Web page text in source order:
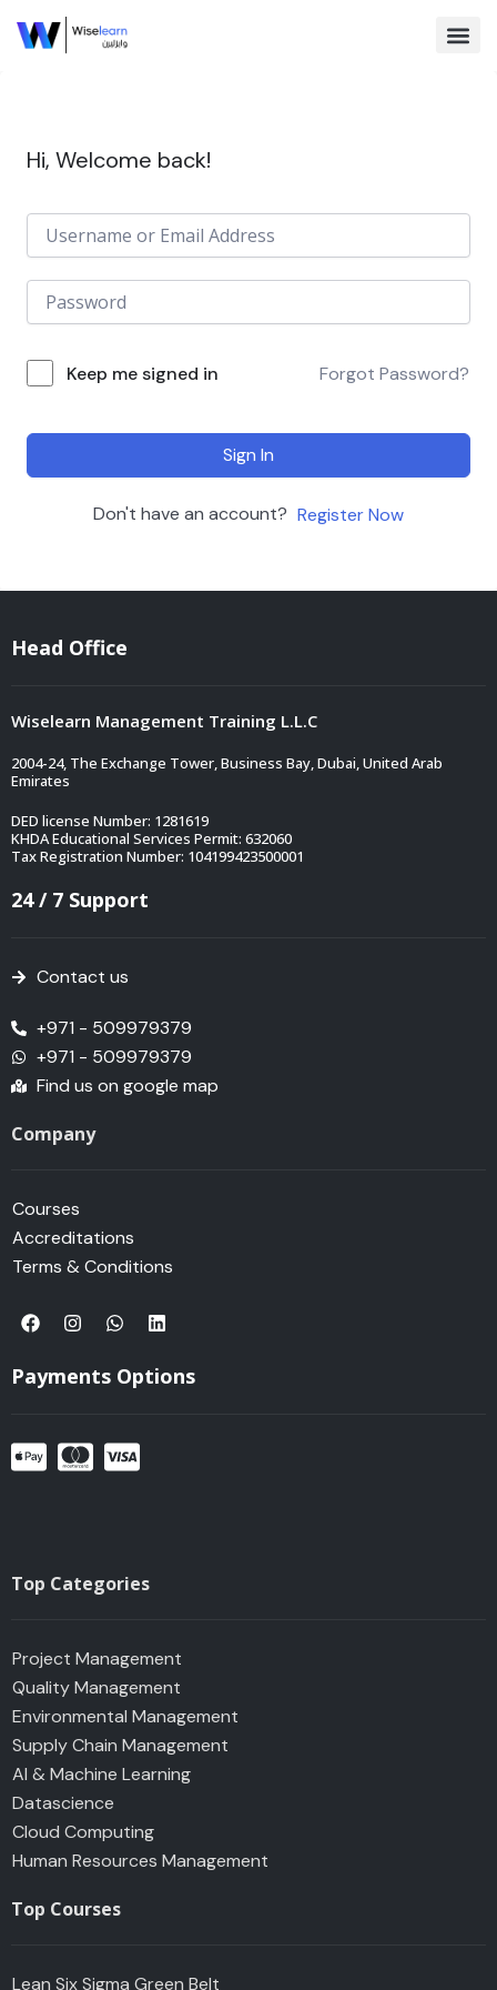
Hi, Welcome back!
Keep me signed in Forgot Password?
Sign In
Don't have an account? Register Now
Head Office
Wiselearn Management Training L.L.C
2004-24, The Exchange Tower, Business Bay, Dubai, United Arab
Emirates
DED license Number: 1281619
KHDA Educational Services Permit: 632060
Tax Registration Number: 104199423500001
24 / 7 Support
Contact us
+971 - 509979379
+971 - 509979379
Find us on google map
Company
Courses
Accreditations
Terms & Conditions
F
a
e
b
k
I
n
t
a
a
m
W
h
t
s
p
L
i
k
e
Payments Options
Top Categories
Project Management
Quality Management
Environmental Management
Supply Chain Management
AI & Machine Learning
Datascience
Cloud Computing
Human Resources Management
Top Courses
Lean Six Sigma Green Belt